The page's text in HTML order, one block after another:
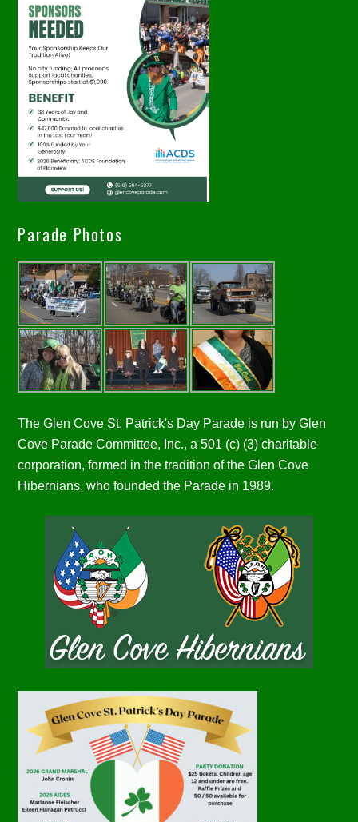
Parade Photos
The Glen Cove St. Patrick's Day Parade is run by Glen
Cove Parade Committee, Inc., a 501 (c) (3) charitable
corporation, formed in the tradition of the Glen Cove
Hibernians, who founded the Parade in 1989.